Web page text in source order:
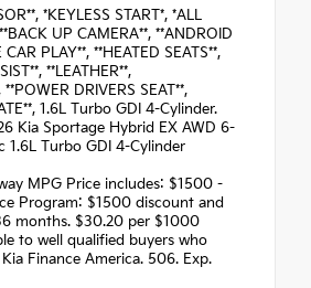
*KEYLESS START*, *ALL
UP CAMERA**, **ANDROID
PLAY**, **HEATED SEATS**,
**LEATHER**,
DRIVERS SEAT**,
1.6L Turbo GDI 4-Cylinder.
Kia Sportage Hybrid EX AWD 6-
1.6L Turbo GDI 4-Cylinder
MPG Price includes: $1500 -
Program: $1500 discount and
months. $30.20 per $1000
to well qualified buyers who
Finance America. 506. Exp.